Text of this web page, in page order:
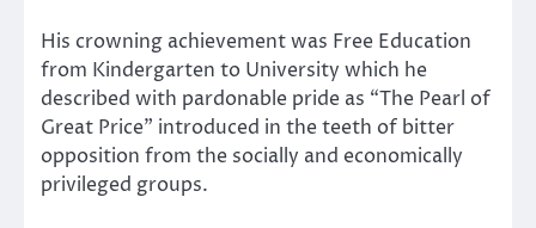
His crowning achievement was Free Education
from Kindergarten to University which he
described with pardonable pride as “The Pearl of
Great Price” introduced in the teeth of bitter
opposition from the socially and economically
privileged groups.